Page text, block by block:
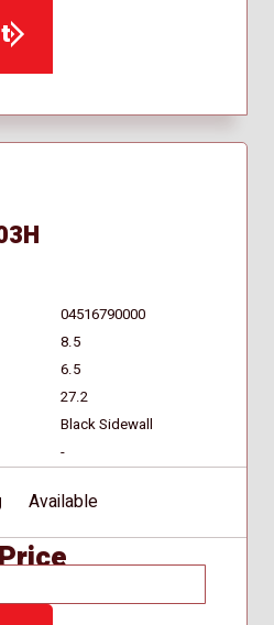
04516790000
8.5
6.5
27.2
Black Sidewall
-
Available